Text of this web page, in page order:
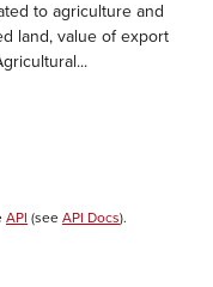
to agriculture and
land, value of export
API (see API Docs).